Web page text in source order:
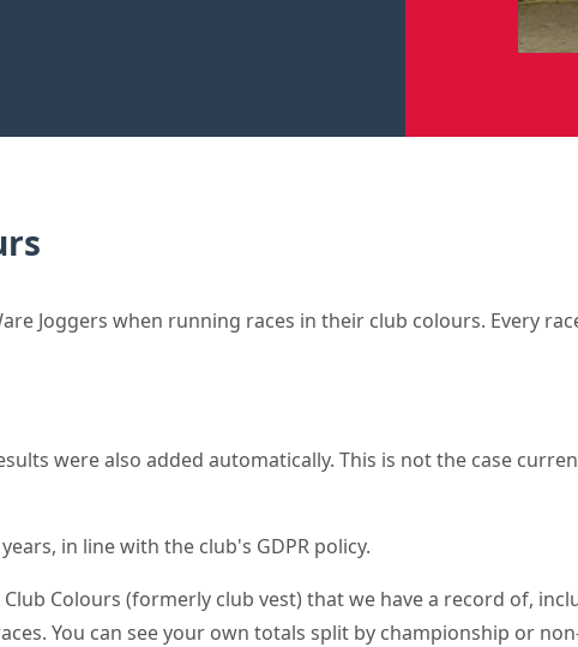
Joggers when running races in their club colours. Every
were also added automatically. This is not the case
in line with the club's GDPR policy.
Colours (formerly club vest) that we have a record of,
You can see your own totals split by championship or